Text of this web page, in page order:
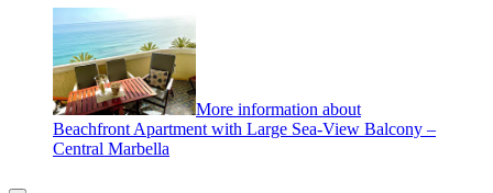
More information about
Beachfront Apartment with Large Sea-View Balcony –
Central Marbella